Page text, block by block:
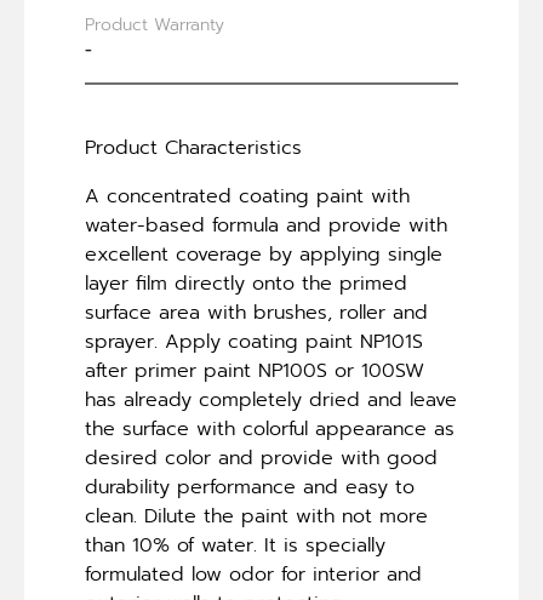
Product Warranty
-
Product Characteristics
A concentrated coating paint with
water-based formula and provide with
excellent coverage by applying single
layer film directly onto the primed
surface area with brushes, roller and
sprayer. Apply coating paint NP101S
after primer paint NP100S or 100SW
has already completely dried and leave
the surface with colorful appearance as
desired color and provide with good
durability performance and easy to
clean. Dilute the paint with not more
than 10% of water. It is specially
formulated low odor for interior and